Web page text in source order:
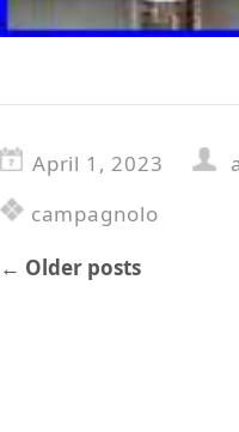
April 1, 2023
campagnolo
← Older posts